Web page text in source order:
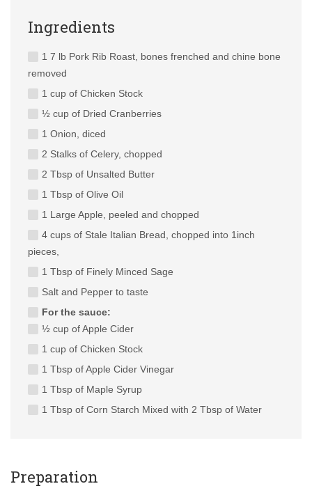
Ingredients
1 7 lb Pork Rib Roast, bones frenched and chine bone
removed
1 cup of Chicken Stock
½ cup of Dried Cranberries
1 Onion, diced
2 Stalks of Celery, chopped
2 Tbsp of Unsalted Butter
1 Tbsp of Olive Oil
1 Large Apple, peeled and chopped
4 cups of Stale Italian Bread, chopped into 1inch
pieces,
1 Tbsp of Finely Minced Sage
Salt and Pepper to taste
For the sauce:
½ cup of Apple Cider
1 cup of Chicken Stock
1 Tbsp of Apple Cider Vinegar
1 Tbsp of Maple Syrup
1 Tbsp of Corn Starch Mixed with 2 Tbsp of Water
Preparation